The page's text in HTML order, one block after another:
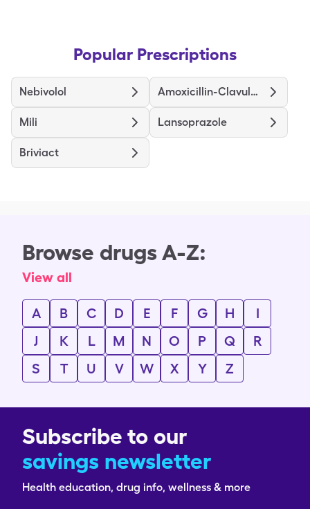
Popular Prescriptions
Nebivolol Amoxicillin-Clavulanate
Mili Lansoprazole
Briviact
Browse drugs A-Z:
View all
A B C D E F G H
I
J
K L M N O P Q
R
S
T U V W X Y Z
Subscribe to our
savings newsletter
Health education, drug info, wellness & more